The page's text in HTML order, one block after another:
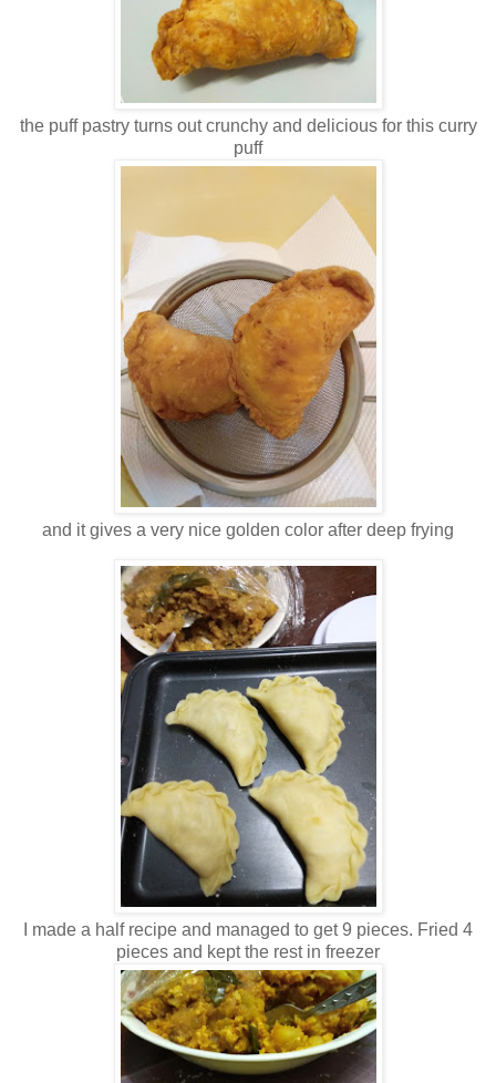
the puff pastry turns out crunchy and delicious for this curry
puff
and it gives a very nice golden color after deep frying
I made a half recipe and managed to get 9 pieces. Fried 4
pieces and kept the rest in freezer